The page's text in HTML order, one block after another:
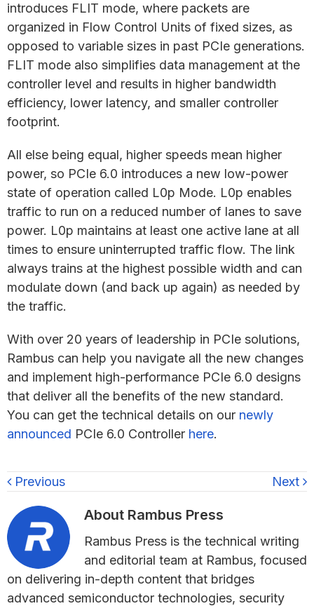
introduces FLIT mode, where packets are
organized in Flow Control Units of fixed sizes, as
opposed to variable sizes in past PCIe generations.
FLIT mode also simplifies data management at the
controller level and results in higher bandwidth
efficiency, lower latency, and smaller controller
footprint.
All else being equal, higher speeds mean higher
power, so PCIe 6.0 introduces a new low-power
state of operation called L0p Mode. L0p enables
traffic to run on a reduced number of lanes to save
power. L0p maintains at least one active lane at all
times to ensure uninterrupted traffic flow. The link
always trains at the highest possible width and can
modulate down (and back up again) as needed by
the traffic.
With over 20 years of leadership in PCIe solutions,
Rambus can help you navigate all the new changes
and implement high-performance PCIe 6.0 designs
that deliver all the benefits of the new standard.
You can get the technical details on our newly
announced PCIe 6.0 Controller here.
Previous Next
About Rambus Press
Rambus Press is the technical writing
and editorial team at Rambus, focused
on delivering in-depth content that bridges
advanced semiconductor technologies, security